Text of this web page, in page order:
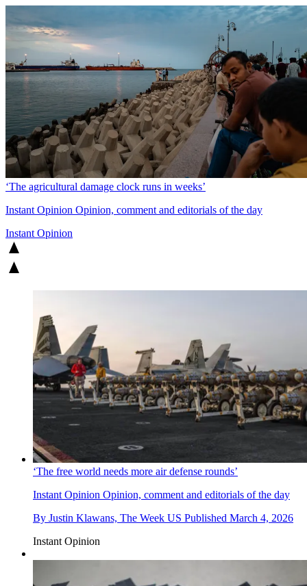
‘The agricultural damage clock runs in weeks’
Instant Opinion Opinion, comment and editorials of the day
Instant Opinion
‘The free world needs more air defense rounds’
Instant Opinion Opinion, comment and editorials of the day
By Justin Klawans, The Week US Published March 4, 2026
Instant Opinion